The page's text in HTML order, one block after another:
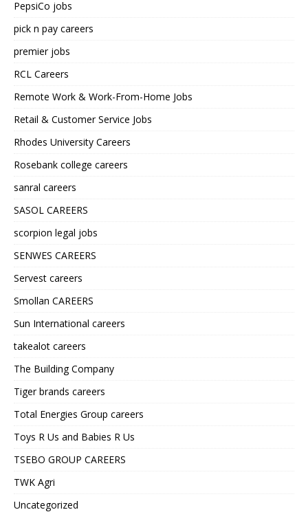
PepsiCo jobs
pick n pay careers
premier jobs
RCL Careers
Remote Work & Work-From-Home Jobs
Retail & Customer Service Jobs
Rhodes University Careers
Rosebank college careers
sanral careers
SASOL CAREERS
scorpion legal jobs
SENWES CAREERS
Servest careers
Smollan CAREERS
Sun International careers
takealot careers
The Building Company
Tiger brands careers
Total Energies Group careers
Toys R Us and Babies R Us
TSEBO GROUP CAREERS
TWK Agri
Uncategorized